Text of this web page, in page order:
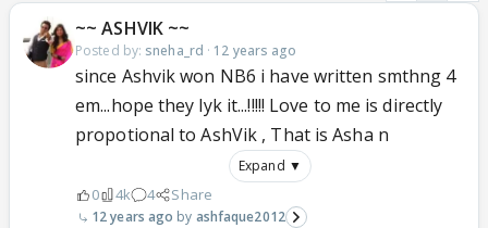
~~ ASHVIK ~~
Posted by: sneha_rd · 12 years ago
since Ashvik won NB6 i have written smthng 4
em...hope they lyk it...!!!!! Love to me is directly
propotional to AshVik , That is Asha n
Expand ▼
0 4k 4 Share
12 years ago ashfaque2012